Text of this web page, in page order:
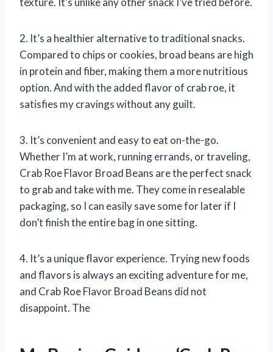
2. It’s a healthier alternative to traditional snacks.
Compared to chips or cookies, broad beans are high
in protein and fiber, making them a more nutritious
option. And with the added flavor of crab roe, it
satisfies my cravings without any guilt.
3. It’s convenient and easy to eat on-the-go.
Whether I’m at work, running errands, or traveling,
Crab Roe Flavor Broad Beans are the perfect snack
to grab and take with me. They come in resealable
packaging, so I can easily save some for later if I
don’t finish the entire bag in one sitting.
4. It’s a unique flavor experience. Trying new foods
and flavors is always an exciting adventure for me,
and Crab Roe Flavor Broad Beans did not
disappoint. The